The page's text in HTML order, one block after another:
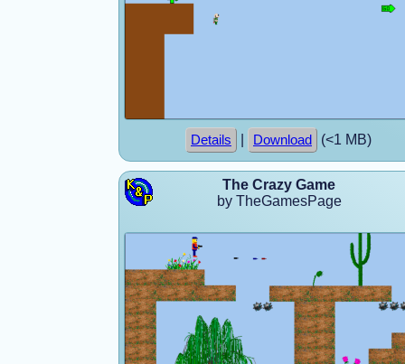
Details Download (<1 MB)
The Crazy Game
by TheGamesPage